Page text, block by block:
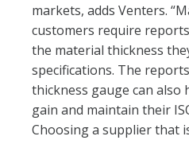
markets, adds Venters.
customers require
the material thickness
specifications. The
thickness gauge can also
gain and maintain their
Choosing a supplier that